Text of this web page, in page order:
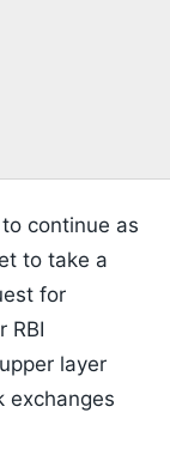
continue as
to take a
for
RBI
layer
exchanges